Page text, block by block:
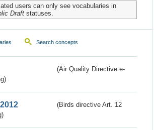
users can only see vocabularies in
Draftstatuses.
Search concepts
(Air Quality Directive e-
(Birds directive Art. 12